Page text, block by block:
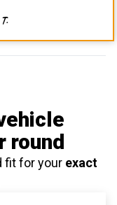
round
fit for your exact